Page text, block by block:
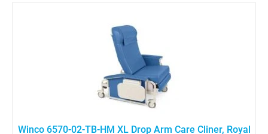
Winco 6570-02-TB-HM XL Drop Arm Care Cliner, Royal